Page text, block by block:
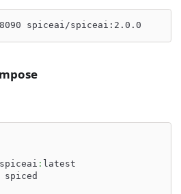
spiceai/spiceai:2.0.0
: latest
spiced